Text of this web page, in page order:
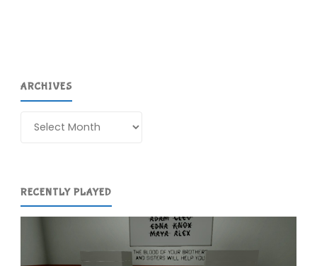
ARCHIVES
RECENTLY PLAYED